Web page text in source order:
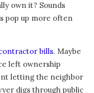
own it? Sounds
pop up more often
bills. Maybe
left ownership
letting the neighbor
digs through public